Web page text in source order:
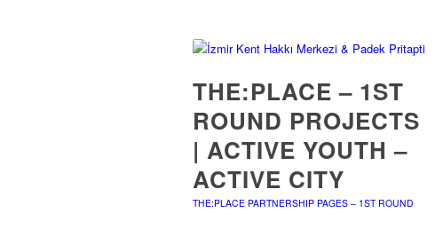
THE:PLACE – 1ST
ROUND PROJECTS
| ACTIVE YOUTH –
ACTIVE CITY
THE:PLACE PARTNERSHIP PAGES – 1ST ROUND